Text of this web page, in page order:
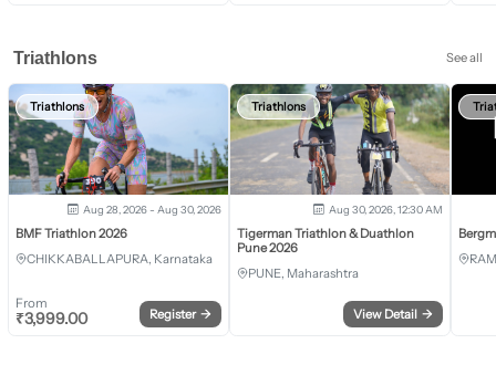
Triathlons See all
Triathlons
Aug 28, 2026 - Aug 30, 2026
BMF Triathlon 2026
CHIKKABALLAPURA, Karnataka
From
₹3,999.00 Register →
Triathlons
Aug 30, 2026, 12:30 AM
Tigerman Triathlon & Duathlon
Pune 2026
PUNE, Maharashtra
View Detail →